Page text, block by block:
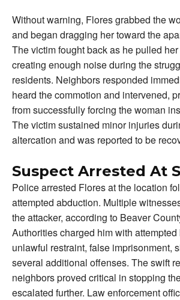
Without warning, Flores grabbed the
and began dragging her toward the
The victim fought back as he pulled
creating enough noise during the
residents. Neighbors responded
heard the commotion and intervened,
from successfully forcing the woman
The victim sustained minor injuries
altercation and was reported to be
Suspect Arrested At
Police arrested Flores at the location
attempted abduction. Multiple
the attacker, according to Beaver
Authorities charged him with
unlawful restraint, false imprisonment,
several additional offenses. The swift
neighbors proved critical in stopping
escalated further. Law enforcement